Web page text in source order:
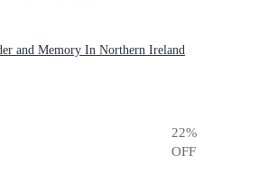
and Memory In Northern Ireland
22%
OFF